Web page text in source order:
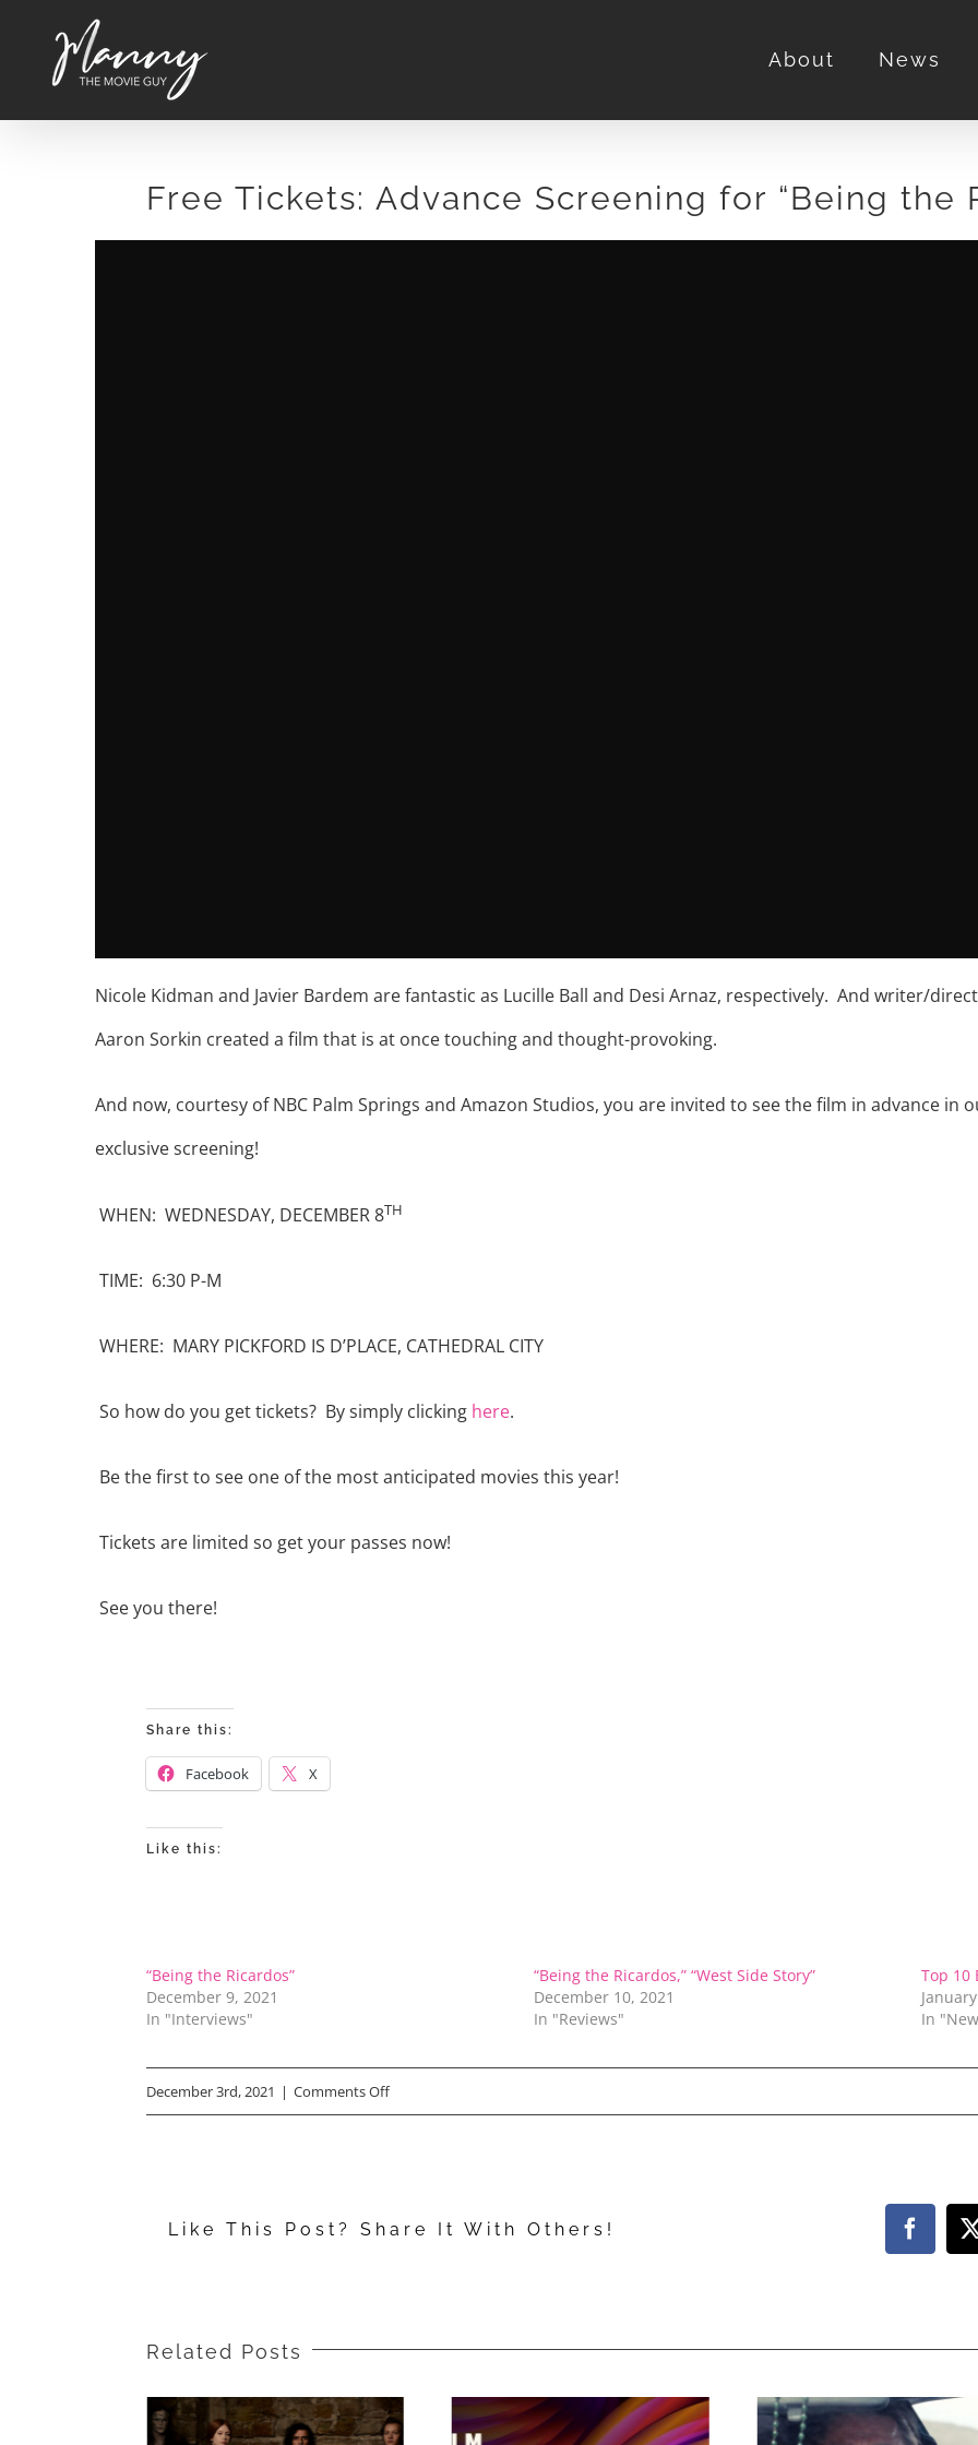
About News
Free Tickets: Advance Screening for “Being the
Nicole Kidman and Javier Bardem are fantastic as Lucille Ball and Desi Arnaz, respectively. And writer/
Aaron Sorkin created a film that is at once touching and thought-provoking.
And now, courtesy of NBC Palm Springs and Amazon Studios, you are invited to see the film in advance in
exclusive screening!
WHEN: WEDNESDAY, DECEMBER 8TH
TIME: 6:30 P-M
WHERE: MARY PICKFORD IS D’PLACE, CATHEDRAL CITY
So how do you get tickets? By simply clicking here.
Be the first to see one of the most anticipated movies this year!
Tickets are limited so get your passes now!
See you there!
Share this:
Facebook X
Like this:
“Being the Ricardos”
December 9, 2021
In "Interviews"
“Being the Ricardos,” “West Side Story”
December 10, 2021
In "Reviews"
Top 10
In
December 3rd, 2021 | Comments Offon
Screening
Like This Post? Share It With Others!
Related Posts